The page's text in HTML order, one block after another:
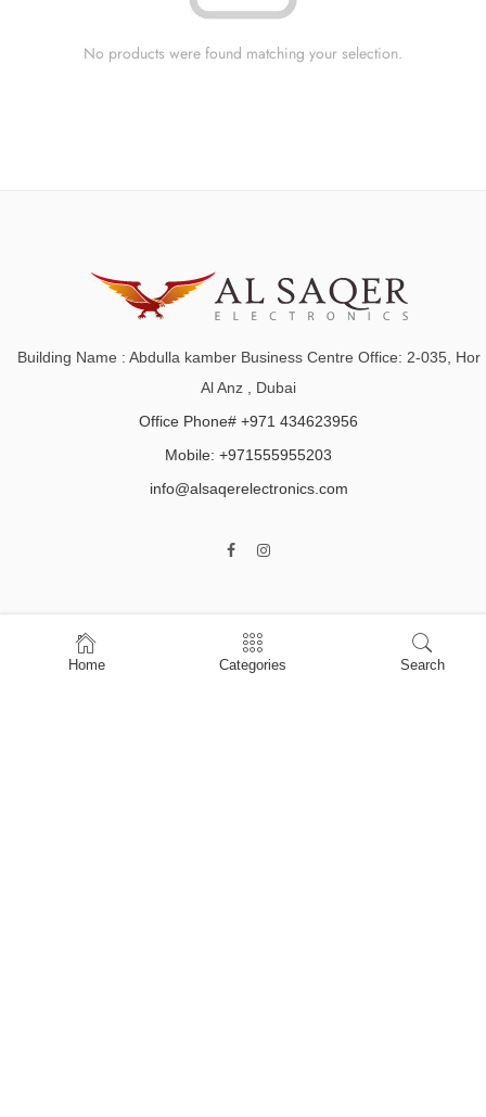
No products were found matching your selection.
Building Name : Abdulla kamber Business Centre Office: 2-035, Hor
Al Anz , Dubai
Office Phone# +971 434623956
Mobile: +971555955203
info@alsaqerelectronics.com
Home
Shop
Home Categories Search